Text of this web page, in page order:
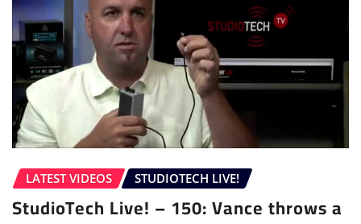
LATEST VIDEOS STUDIOTECH LIVE!
StudioTech Live! – 150: Vance throws a